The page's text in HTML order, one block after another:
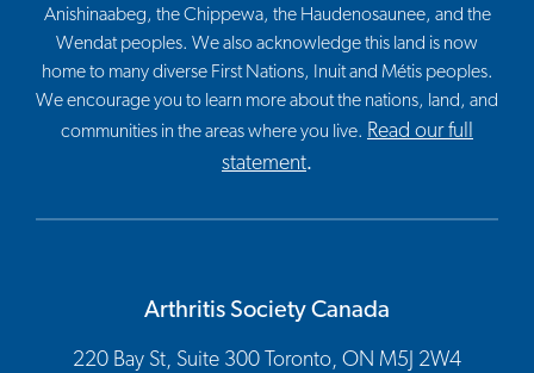
Anishinaabeg, the Chippewa, the Haudenosaunee, and the
Wendat peoples. We also acknowledge this land is now
home to many diverse First Nations, Inuit and Métis peoples.
We encourage you to learn more about the nations, land, and
communities in the areas where you live. Read our full
statement.
Arthritis Society Canada
220 Bay St, Suite 300 Toronto, ON M5J 2W4